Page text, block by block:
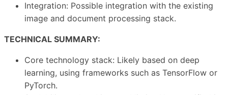
Integration: Possible integration with the existing
image and document processing stack.
TECHNICAL SUMMARY:
Core technology stack: Likely based on deep
learning, using frameworks such as TensorFlow or
PyTorch.